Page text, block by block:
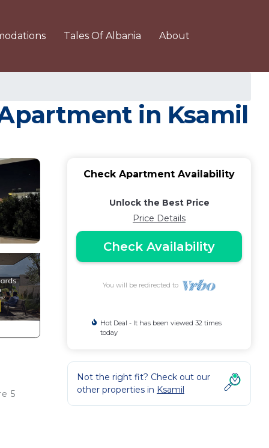
Tales Of Albania About
in Ksamil
5
Check Apartment Availability
Unlock the Best Price
Price Details
Check Availability
You will be redirected to
Hot Deal - It has been viewed 32 times
today
Not the right fit? Check out our
other properties in Ksamil